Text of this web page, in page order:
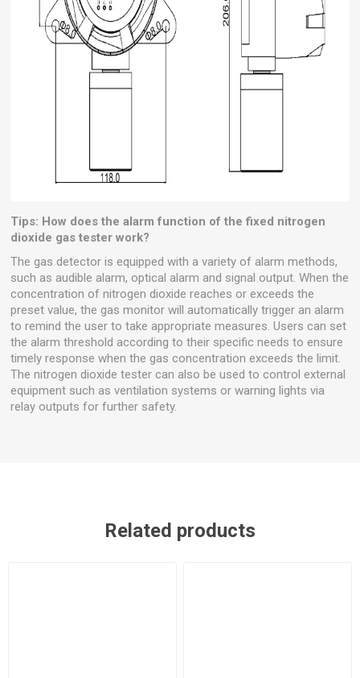
Tips: How does the alarm function of the fixed nitrogen
dioxide gas tester work?
The gas detector is equipped with a variety of alarm methods,
such as audible alarm, optical alarm and signal output. When the
concentration of nitrogen dioxide reaches or exceeds the
preset value, the gas monitor will automatically trigger an alarm
to remind the user to take appropriate measures. Users can set
the alarm threshold according to their specific needs to ensure
timely response when the gas concentration exceeds the limit.
The nitrogen dioxide tester can also be used to control external
equipment such as ventilation systems or warning lights via
relay outputs for further safety.
Related products